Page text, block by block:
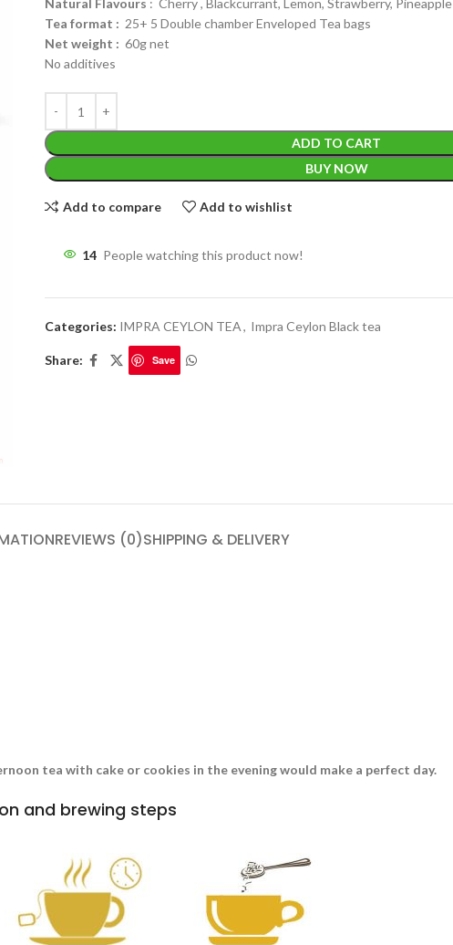
CADDY SIZES
WEIGHT
PACKET
100 Tea bags 200g
WEIGHT 200 g
PACKET
Natural Flavours : Cherry , Blackcurrant, Lemon, Strawberry, Pineapple
Tea format : 25+ 5 Double chamber Enveloped Tea bags
Net weight : 60g net
No additives
ADD TO CART
BUY NOW
Add to compare Add to wishlist
14 People watching this product now!
Categories: IMPRA CEYLON TEA, Impra Ceylon Black tea
Share: Save
REVIEWS (0)SHIPPING & DELIVERY
tea with cake or cookies in the evening would make a perfect day.
and brewing steps